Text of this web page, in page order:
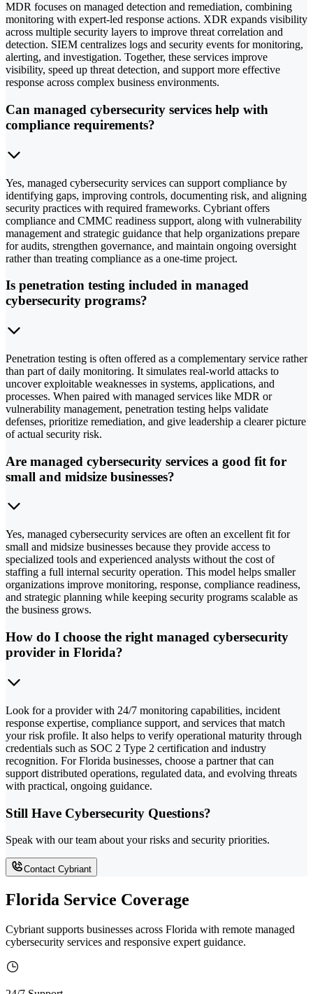
MDR focuses on managed detection and remediation, combining
monitoring with expert-led response actions. XDR expands visibility
across multiple security layers to improve threat correlation and
detection. SIEM centralizes logs and security events for monitoring,
alerting, and investigation. Together, these services improve
visibility, speed up threat detection, and support more effective
response across complex business environments.
Can managed cybersecurity services help with
compliance requirements?
Yes, managed cybersecurity services can support compliance by
identifying gaps, improving controls, documenting risk, and aligning
security practices with required frameworks. Cybriant offers
compliance and CMMC readiness support, along with vulnerability
management and strategic guidance that help organizations prepare
for audits, strengthen governance, and maintain ongoing oversight
rather than treating compliance as a one-time project.
Is penetration testing included in managed
cybersecurity programs?
Penetration testing is often offered as a complementary service rather
than part of daily monitoring. It simulates real-world attacks to
uncover exploitable weaknesses in systems, applications, and
processes. When paired with managed services like MDR or
vulnerability management, penetration testing helps validate
defenses, prioritize remediation, and give leadership a clearer picture
of actual security risk.
Are managed cybersecurity services a good fit for
small and midsize businesses?
Yes, managed cybersecurity services are often an excellent fit for
small and midsize businesses because they provide access to
specialized tools and experienced analysts without the cost of
staffing a full internal security operation. This model helps smaller
organizations improve monitoring, response, compliance readiness,
and strategic planning while keeping security programs scalable as
the business grows.
How do I choose the right managed cybersecurity
provider in Florida?
Look for a provider with 24/7 monitoring capabilities, incident
response expertise, compliance support, and services that match
your risk profile. It also helps to verify operational maturity through
credentials such as SOC 2 Type 2 certification and industry
recognition. For Florida businesses, choose a partner that can
support distributed operations, regulated data, and evolving threats
with practical, ongoing guidance.
Still Have Cybersecurity Questions?
Speak with our team about your risks and security priorities.
Contact Cybriant
Florida Service Coverage
Cybriant supports businesses across Florida with remote managed
cybersecurity services and responsive expert guidance.